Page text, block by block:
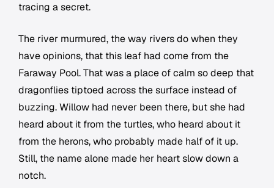
tracing a secret.
The river murmured, the way rivers do when they
have opinions, that this leaf had come from the
Faraway Pool. That was a place of calm so deep that
dragonflies tiptoed across the surface instead of
buzzing. Willow had never been there, but she had
heard about it from the turtles, who heard about it
from the herons, who probably made half of it up.
Still, the name alone made her heart slow down a
notch.